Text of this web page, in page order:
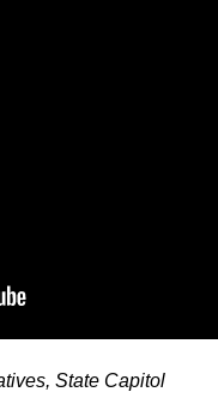
State Capitol